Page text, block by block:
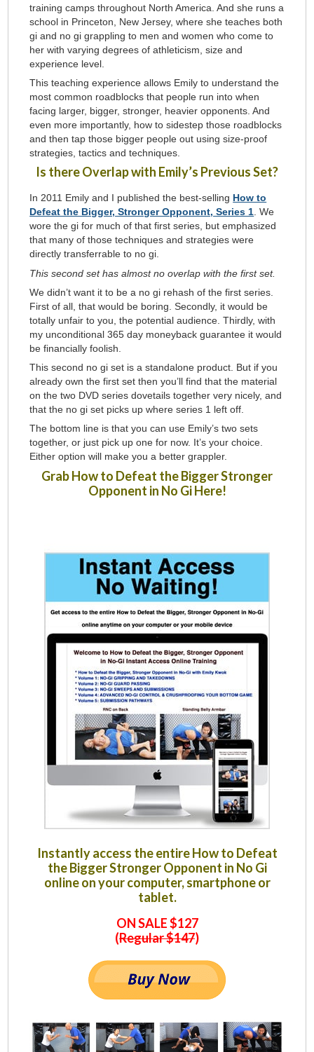
training camps throughout North America. And she runs a
school in Princeton, New Jersey, where she teaches both
gi and no gi grappling to men and women who come to
her with varying degrees of athleticism, size and
experience level.
This teaching experience allows Emily to understand the
most common roadblocks that people run into when
facing larger, bigger, stronger, heavier opponents. And
even more importantly, how to sidestep those roadblocks
and then tap those bigger people out using size-proof
strategies, tactics and techniques.
Is there Overlap with Emily’s Previous Set?
In 2011 Emily and I published the best-selling How to
Defeat the Bigger, Stronger Opponent, Series 1. We
wore the gi for much of that first series, but emphasized
that many of those techniques and strategies were
directly transferrable to no gi.
This second set has almost no overlap with the first set.
We didn’t want it to be a no gi rehash of the first series.
First of all, that would be boring. Secondly, it would be
totally unfair to you, the potential audience. Thirdly, with
my unconditional 365 day moneyback guarantee it would
be financially foolish.
This second no gi set is a standalone product. But if you
already own the first set then you’ll find that the material
on the two DVD series dovetails together very nicely, and
that the no gi set picks up where series 1 left off.
The bottom line is that you can use Emily’s two sets
together, or just pick up one for now. It’s your choice.
Either option will make you a better grappler.
Grab How to Defeat the Bigger Stronger
Opponent in No Gi Here!
Instantly access the entire How to Defeat
the Bigger Stronger Opponent in No Gi
online on your computer, smartphone or
tablet.
ON SALE $127
(Regular $147)